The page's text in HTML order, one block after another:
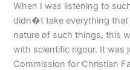
When I was listening to
didn�t take everything that
nature of such things, this
with scientific rigour. It was
Commission for Christian